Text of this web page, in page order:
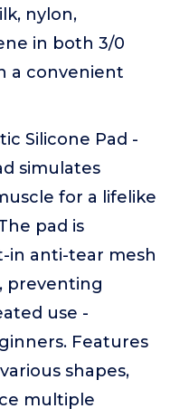
nylon,
in both 3/0
a convenient
Silicone Pad -
simulates
for a lifelike
pad is
in anti-tear mesh
preventing
use -
Features
shapes,
multiple